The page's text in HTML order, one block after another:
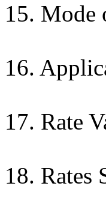
15. Mode
16.
17. Rate
18. Rates